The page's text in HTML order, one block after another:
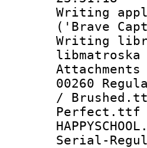
Writing
('Brave
libmatroska
00260
/ Brushed.ttf
Perfect.ttf /
Serial-